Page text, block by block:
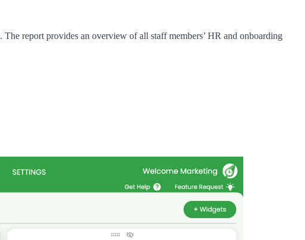
report provides an overview of all staff members’ HR and onboarding